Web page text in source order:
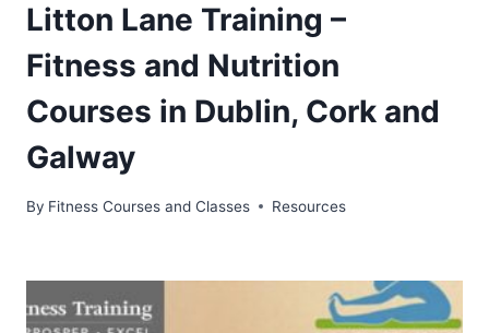
Litton Lane Training –
Fitness and Nutrition
Courses in Dublin, Cork and
Galway
By Fitness Courses and Classes Resources